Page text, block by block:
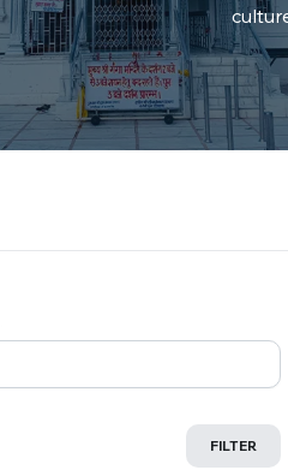
FILTER